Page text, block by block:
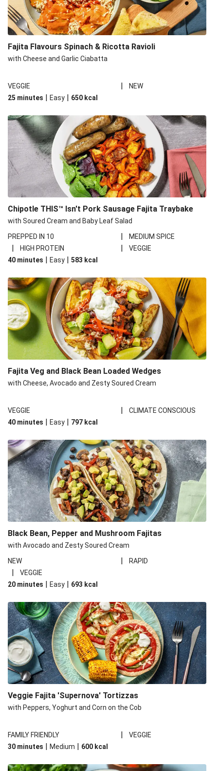
Fajita Flavours Spinach & Ricotta Ravioli
with Cheese and Garlic Ciabatta
VEGGIE |
NEW
25 minutes | Easy | 650 kcal
Chipotle THIS™ Isn't Pork Sausage Fajita Traybake
with Soured Cream and Baby Leaf Salad
PREPPED IN 10
| MEDIUM SPICE
| HIGH PROTEIN |
VEGGIE
40 minutes | Easy | 583 kcal
Fajita Veg and Black Bean Loaded Wedges
with Cheese, Avocado and Zesty Soured Cream
VEGGIE |
CLIMATE CONSCIOUS
40 minutes | Easy | 797 kcal
Black Bean, Pepper and Mushroom Fajitas
with Avocado and Zesty Soured Cream
NEW
| RAPID
|
VEGGIE
20 minutes | Easy | 693 kcal
Veggie Fajita 'Supernova' Tortizzas
with Peppers, Yoghurt and Corn on the Cob
FAMILY FRIENDLY |
VEGGIE
30 minutes | Medium | 600 kcal